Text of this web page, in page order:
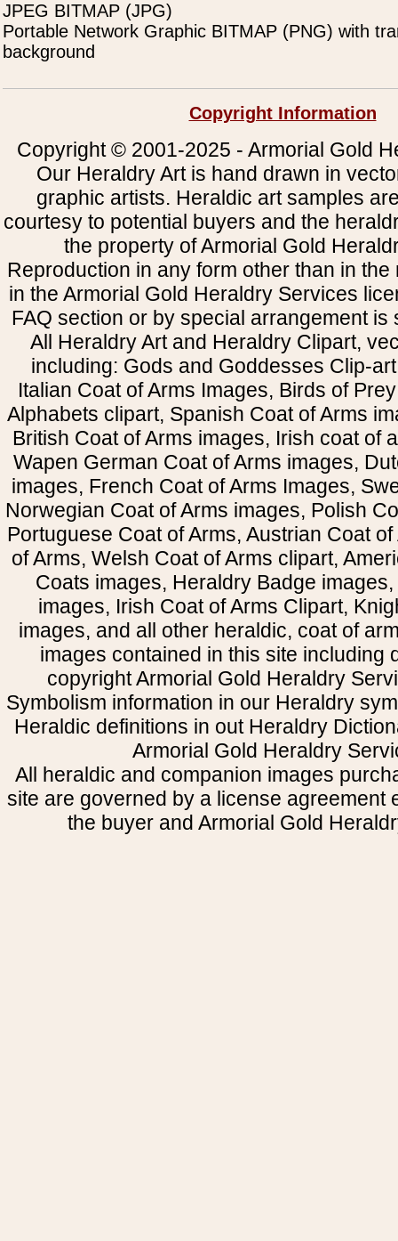
JPEG BITMAP (JPG)
Portable Network Graphic BITMAP (PNG) with
background
Copyright Information
Copyright © 2001-2025 - Armorial Gold
Our Heraldry Art is hand drawn in
graphic artists. Heraldic art samples
courtesy to potential buyers and the
the property of Armorial Gold
Reproduction in any form other than in
in the Armorial Gold Heraldry Services
FAQ section or by special arrangement is
All Heraldry Art and Heraldry Clipart,
including: Gods and Goddesses Clip-
Italian Coat of Arms Images, Birds of
Alphabets clipart, Spanish Coat of Arms
British Coat of Arms images, Irish coat of
Wapen German Coat of Arms images,
images, French Coat of Arms Images,
Norwegian Coat of Arms images, Polish
Portuguese Coat of Arms, Austrian Coat
of Arms, Welsh Coat of Arms clipart,
Coats images, Heraldry Badge
images, Irish Coat of Arms Clipart,
images, and all other heraldic, coat of
images contained in this site including
copyright Armorial Gold Heraldry
Symbolism information in our Heraldry
Heraldic definitions in out Heraldry
Armorial Gold Heraldry
All heraldic and companion images
site are governed by a license agreement
the buyer and Armorial Gold